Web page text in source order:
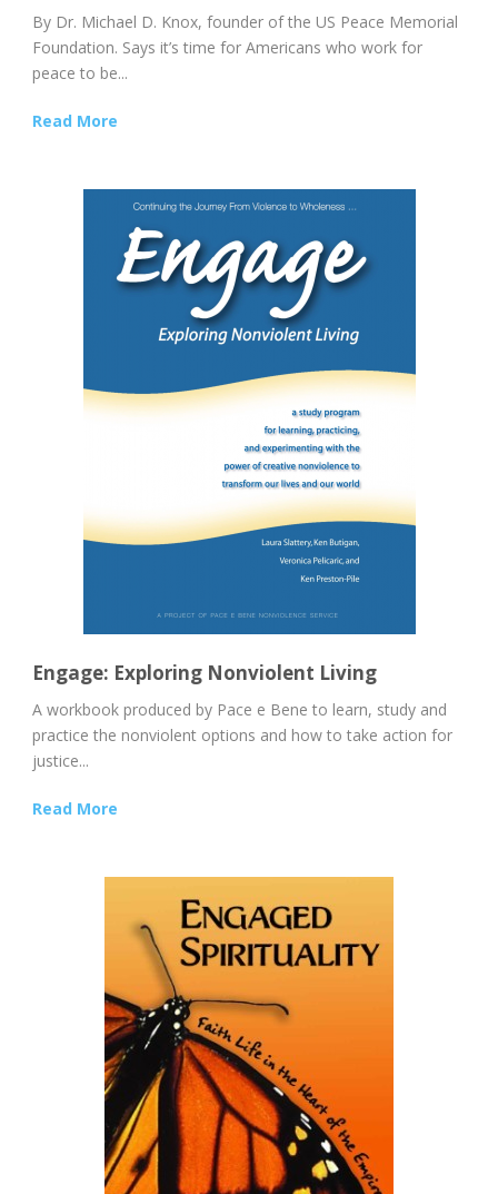
By Dr. Michael D. Knox, founder of the US Peace Memorial
Foundation. Says it’s time for Americans who work for
peace to be...
Read More
Engage: Exploring Nonviolent Living
A workbook produced by Pace e Bene to learn, study and
practice the nonviolent options and how to take action for
justice...
Read More